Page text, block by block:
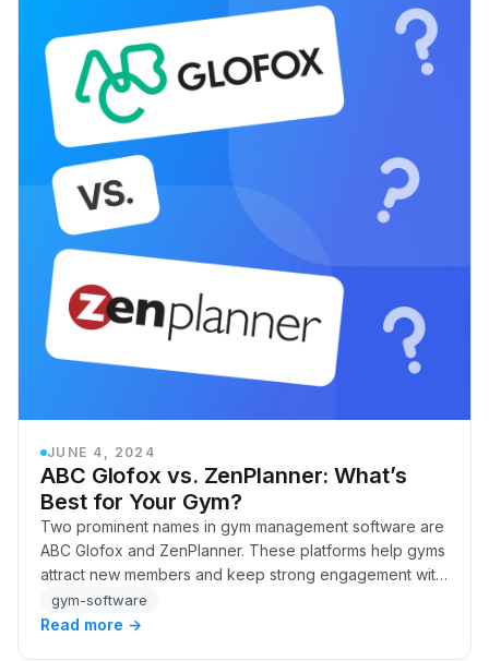
JUNE 4, 2024
ABC Glofox vs. ZenPlanner: What’s
Best for Your Gym?
Two prominent names in gym management software are
ABC Glofox and ZenPlanner. These platforms help gyms
attract new members and keep strong engagement with
existing ones. But how do you choose the bes…
gym-software
Read more →